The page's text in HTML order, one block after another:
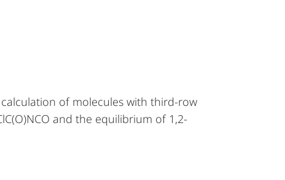
of molecules with third-row
and the equilibrium of 1,2-